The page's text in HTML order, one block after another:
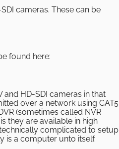
cameras. These can be
found here:
HD-SDI cameras in that
over a network using CAT5
(sometimes called NVR
they are available in high
complicated to setup
is a computer unto itself.